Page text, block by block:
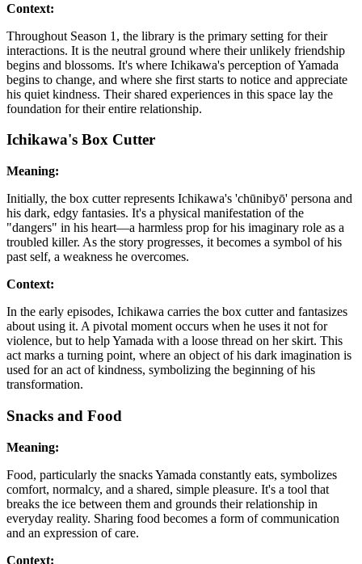
Context:
Throughout Season 1, the library is the primary setting for their
interactions. It is the neutral ground where their unlikely friendship
begins and blossoms. It's where Ichikawa's perception of Yamada
begins to change, and where she first starts to notice and appreciate
his quiet kindness. Their shared experiences in this space lay the
foundation for their entire relationship.
Ichikawa's Box Cutter
Meaning:
Initially, the box cutter represents Ichikawa's 'chūnibyō' persona and
his dark, edgy fantasies. It's a physical manifestation of the
"dangers" in his heart—a harmless prop for his imaginary role as a
troubled killer. As the story progresses, it becomes a symbol of his
past self, a weakness he overcomes.
Context:
In the early episodes, Ichikawa carries the box cutter and fantasizes
about using it. A pivotal moment occurs when he uses it not for
violence, but to help Yamada with a loose thread on her skirt. This
act marks a turning point, where an object of his dark imagination is
used for an act of kindness, symbolizing the beginning of his
transformation.
Snacks and Food
Meaning:
Food, particularly the snacks Yamada constantly eats, symbolizes
comfort, normalcy, and a shared, simple pleasure. It's a tool that
breaks the ice between them and grounds their relationship in
everyday reality. Sharing food becomes a form of communication
and an expression of care.
Context: